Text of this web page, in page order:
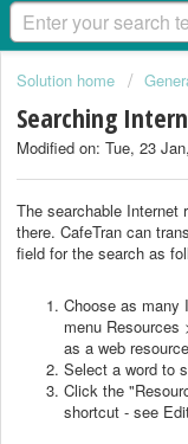
Solution home
Searching
Modified on: Tue, 23
The searchable Internet
there. CafeTran can
field for the search as
Choose as many
menu Resources
as a web
Select a word to
Click the
shortcut - see